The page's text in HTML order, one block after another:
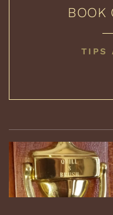
BOOK
BOOK
TIPS